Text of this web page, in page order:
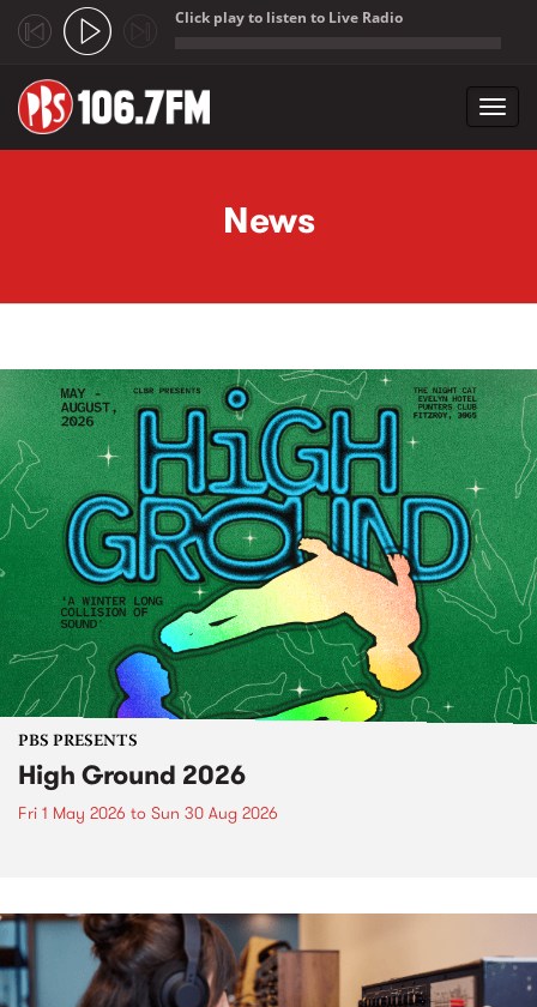
Click play to listen to Live Radio
News
PBS PRESENTS
High Ground 2026
Fri 1 May 2026 to Sun 30 Aug 2026